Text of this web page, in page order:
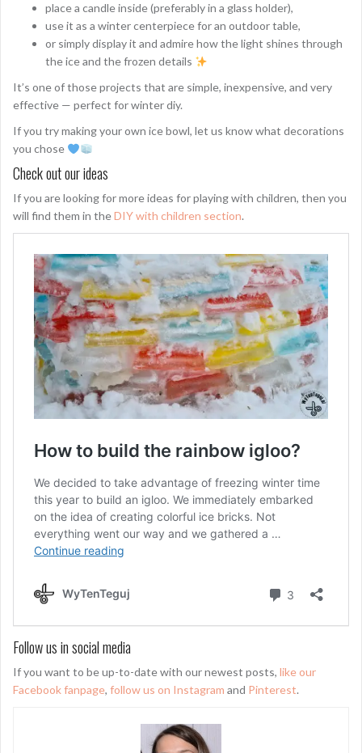
place a candle inside (preferably in a glass holder),
use it as a winter centerpiece for an outdoor table,
or simply display it and admire how the light shines through
the ice and the frozen details
It’s one of those projects that are simple, inexpensive, and very
effective — perfect for winter diy.
If you try making your own ice bowl, let us know what decorations
you chose
Check out our ideas
If you are looking for more ideas for playing with children, then you
will find them in theDIY with children section.
Follow us in social media
If you want to be up-to-date with our newest posts, like our
Facebook fanpage, follow us on Instagram and Pinterest.